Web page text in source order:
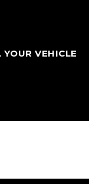
YOUR VEHICLE